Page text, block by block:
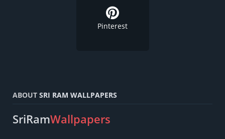
Pinterest
ABOUT SRI RAM WALLPAPERS
SriRamWallpapers